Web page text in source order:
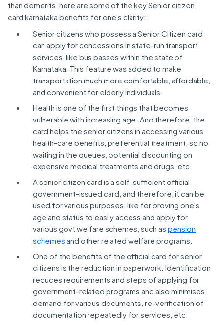
than demerits, here are some of the key Senior citizen
card karnataka benefits for one's clarity:
Senior citizens who possess a Senior Citizen card
can apply for concessions in state-run transport
services, like bus passes within the state of
Karnataka. This feature was added to make
transportation much more comfortable, affordable,
and convenient for elderly individuals.
Health is one of the first things that becomes
vulnerable with increasing age. And therefore, the
card helps the senior citizens in accessing various
health-care benefits, preferential treatment, so no
waiting in the queues, potential discounting on
expensive medical treatments and drugs, etc.
A senior citizen card is a self-sufficient official
government-issued card, and therefore, it can be
used for various purposes, like for proving one's
age and status to easily access and apply for
various govt welfare schemes, such as pension
schemes and other related welfare programs.
One of the benefits of the official card for senior
citizens is the reduction in paperwork. Identification
reduces requirements and steps of applying for
government-related programs and also minimises
demand for various documents, re-verification of
documentation repeatedly for services, etc.